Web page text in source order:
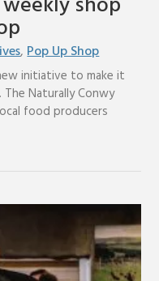
,Pop Up Shop
initiative to make it
Naturally Conwy
food producers